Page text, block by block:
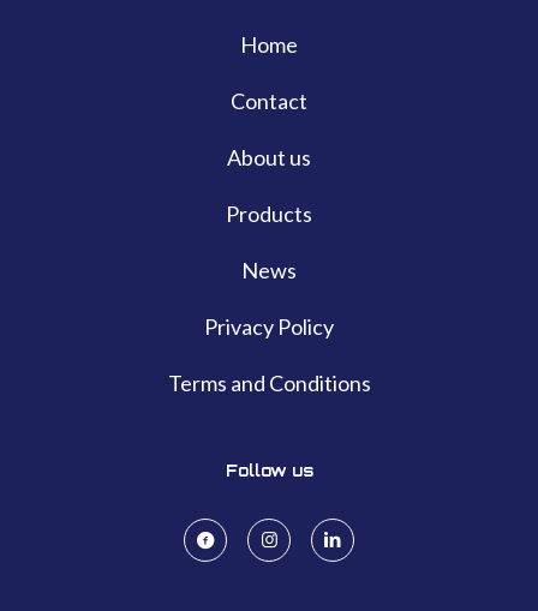
Home
Contact
About us
Products
News
Privacy Policy
Terms and Conditions
Follow us